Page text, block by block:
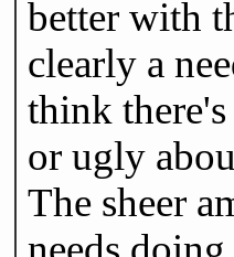
better with
clearly a
think
or ugly
The sheer